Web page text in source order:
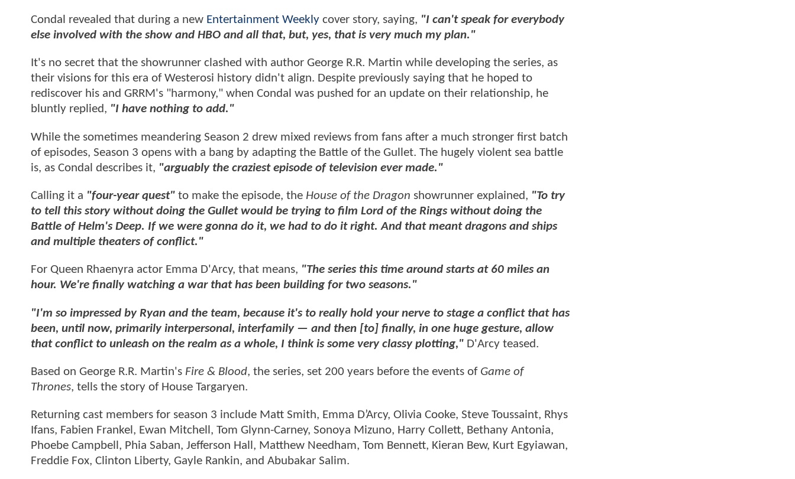
Condal revealed that during a new Entertainment Weekly cover story, saying, "I can't speak for everybody
else involved with the show and HBO and all that, but, yes, that is very much my plan."
It's no secret that the showrunner clashed with author George R.R. Martin while developing the series, as
their visions for this era of Westerosi history didn't align. Despite previously saying that he hoped to
rediscover his and GRRM's "harmony," when Condal was pushed for an update on their relationship, he
bluntly replied, "I have nothing to add."
While the sometimes meandering Season 2 drew mixed reviews from fans after a much stronger first batch
of episodes, Season 3 opens with a bang by adapting the Battle of the Gullet. The hugely violent sea battle
is, as Condal describes it, "arguably the craziest episode of television ever made."
Calling it a "four-year quest" to make the episode, the House of the Dragon showrunner explained, "To try
to tell this story without doing the Gullet would be trying to film Lord of the Rings without doing the
Battle of Helm's Deep. If we were gonna do it, we had to do it right. And that meant dragons and ships
and multiple theaters of conflict."
For Queen Rhaenyra actor Emma D'Arcy, that means, "The series this time around starts at 60 miles an
hour. We're finally watching a war that has been building for two seasons."
"I'm so impressed by Ryan and the team, because it's to really hold your nerve to stage a conflict that has
been, until now, primarily interpersonal, interfamily — and then [to] finally, in one huge gesture, allow
that conflict to unleash on the realm as a whole, I think is some very classy plotting," D'Arcy teased.
Based on George R.R. Martin's Fire & Blood, the series, set 200 years before the events of Game of
Thrones, tells the story of House Targaryen.
Returning cast members for season 3 include Matt Smith, Emma D’Arcy, Olivia Cooke, Steve Toussaint, Rhys
Ifans, Fabien Frankel, Ewan Mitchell, Tom Glynn-Carney, Sonoya Mizuno, Harry Collett, Bethany Antonia,
Phoebe Campbell, Phia Saban, Jefferson Hall, Matthew Needham, Tom Bennett, Kieran Bew, Kurt Egyiawan,
Freddie Fox, Clinton Liberty, Gayle Rankin, and Abubakar Salim.